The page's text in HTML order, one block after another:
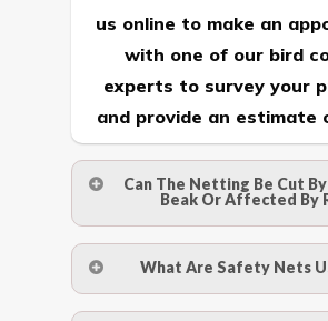
us online to make an
with one of our bird
experts to survey your
and provide an estimate
Can The Netting Be Cut By
Beak Or Affected By
withstand a maximum
What Are Safety Nets